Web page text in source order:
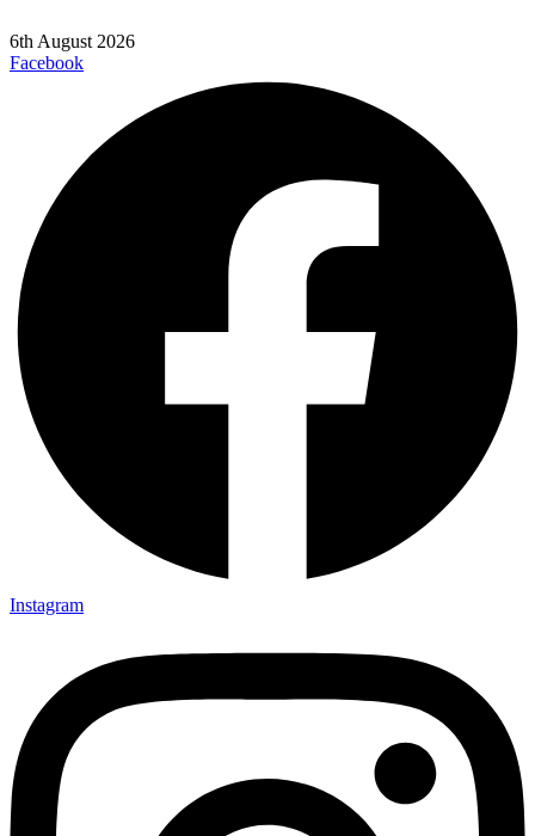
6th August 2026
Facebook
Instagram